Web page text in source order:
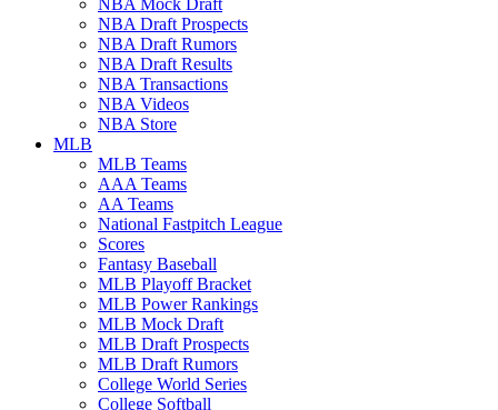
NBA Mock Draft
NBA Draft Prospects
NBA Draft Rumors
NBA Draft Results
NBA Transactions
NBA Videos
NBA Store
MLB
MLB Teams
AAA Teams
AA Teams
National Fastpitch League
Scores
Fantasy Baseball
MLB Playoff Bracket
MLB Power Rankings
MLB Mock Draft
MLB Draft Prospects
MLB Draft Rumors
College World Series
College Softball